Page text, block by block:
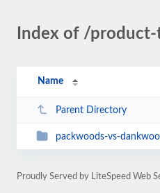
Index of /
Name
Parent Directory
packwoods-vs-
Proudly Served by LiteSpeed Web